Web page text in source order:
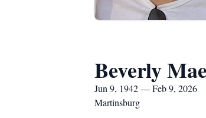
Beverly
Jun 9, 1942 — Feb 9, 2026
Martinsburg